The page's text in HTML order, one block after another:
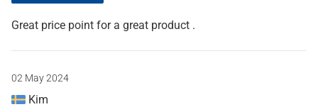
Great price point for a great product .
02 May 2024
Kim